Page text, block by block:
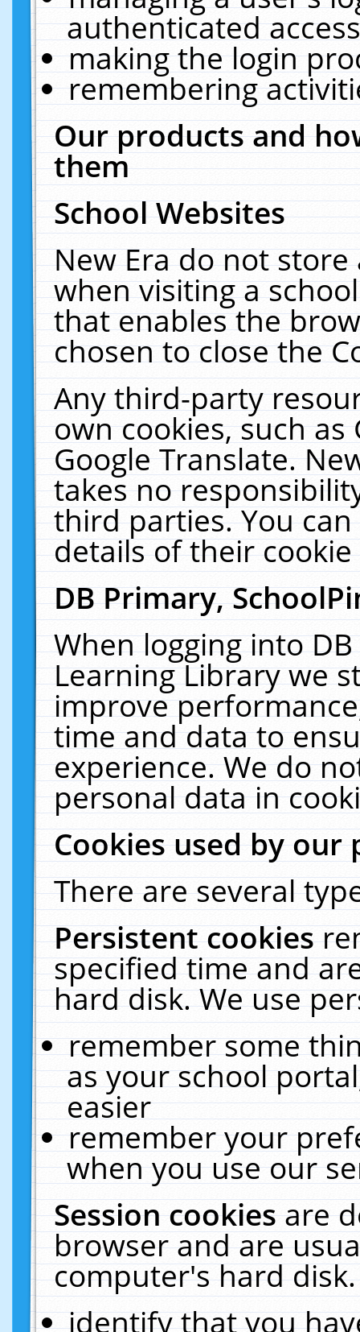
authenticated
making the login
remembering
Our products and
them
School Websites
New Era do not
when visiting a
that enables the
chosen to close the
Any third-party
own cookies, such
Google Translate.
takes no
third parties. You
details of their
DB Primary,
When logging into
Learning Library we
improve
time and data to
experience. We do
personal data in
Cookies used by our
There are several
Persistent cookies
specified time and
hard disk. We use
remember some
as your school
easier
remember your
when you use our
Session cookiesare
browser and are
computer's hard
identify that you